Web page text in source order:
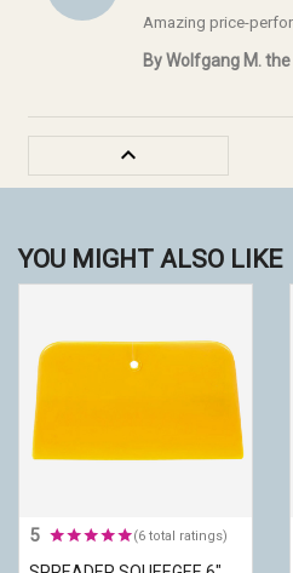
Amazing price-
By Wolfgang M.

YOU MIGHT ALSO LIKE
5 (6 total ratings)